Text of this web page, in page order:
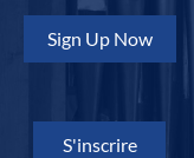
Sign Up Now
S'inscrire